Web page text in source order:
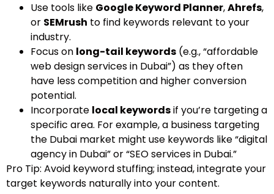
Use tools like Google Keyword Planner,Ahrefs,
or SEMrush to find keywords relevant to your
industry.
Focus on long-tail keywords (e.g., “affordable
web design services in Dubai”) as they often
have less competition and higher conversion
potential.
Incorporate local keywordsif you’re targeting a
specific area. For example, a business targeting
the Dubai market might use keywords like “digital
agency in Dubai” or “SEO services in Dubai.”
Pro Tip: Avoid keyword stuffing; instead, integrate your
target keywords naturally into your content.